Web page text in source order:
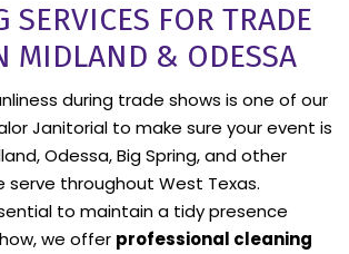
SERVICES FOR TRADE
MIDLAND & ODESSA
during trade shows is one of our
Janitorial to make sure your event is
Odessa, Big Spring, and other
serve throughout West Texas.
to maintain a tidy presence
we offer professional cleaning